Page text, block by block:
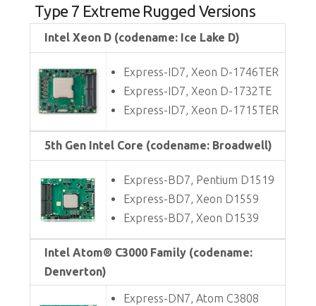
Type 7 Extreme Rugged Versions
Intel Xeon D (codename: Ice Lake D)
Express-ID7, Xeon D-1746TER
Express-ID7, Xeon D-1732TE
Express-ID7, Xeon D-1715TER
5th Gen Intel Core (codename: Broadwell)
Express-BD7, Pentium D1519
Express-BD7, Xeon D1559
Express-BD7, Xeon D1539
Intel Atom® C3000 Family (codename:
Denverton)
Express-DN7, Atom C3808